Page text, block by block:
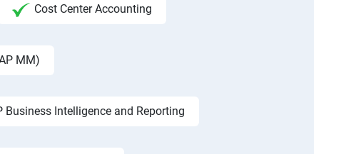
Cost Center Accounting
MM)
Business Intelligence and Reporting